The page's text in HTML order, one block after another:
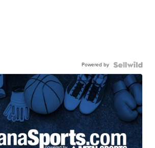
Powered by